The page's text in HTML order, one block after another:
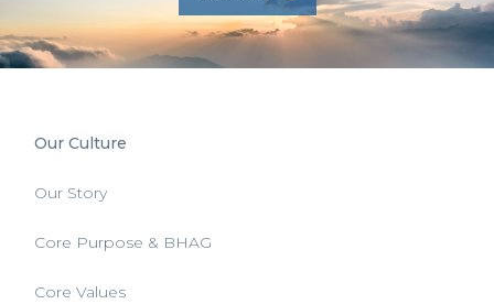
Our Culture
Our Story
Core Purpose & BHAG
Core Values